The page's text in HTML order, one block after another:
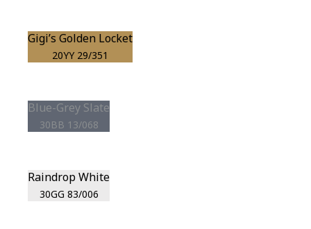
Gigi’s Golden Locket
20YY 29/351
Blue-Grey Slate
30BB 13/068
Raindrop White
30GG 83/006